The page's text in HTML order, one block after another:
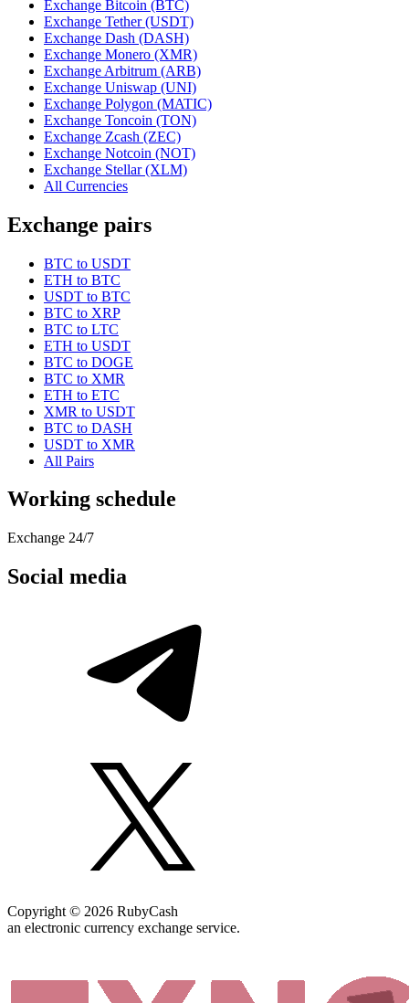
Exchange Bitcoin (BTC)
Exchange Tether (USDT)
Exchange Dash (DASH)
Exchange Monero (XMR)
Exchange Arbitrum (ARB)
Exchange Uniswap (UNI)
Exchange Polygon (MATIC)
Exchange Toncoin (TON)
Exchange Zcash (ZEC)
Exchange Notcoin (NOT)
Exchange Stellar (XLM)
All Currencies
Exchange pairs
BTC to USDT
ETH to BTC
USDT to BTC
BTC to XRP
BTC to LTC
ETH to USDT
BTC to DOGE
BTC to XMR
ETH to ETC
XMR to USDT
BTC to DASH
USDT to XMR
All Pairs
Working schedule
Exchange 24/7
Social media
Copyright © 2026 RubyCash
an electronic currency exchange service.